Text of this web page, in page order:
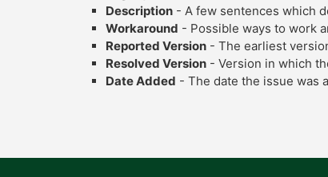
Description - A few sentences which
Workaround - Possible ways to work
Reported Version - The earliest
Resolved Version - Version in which
Date Added - The date the issue was